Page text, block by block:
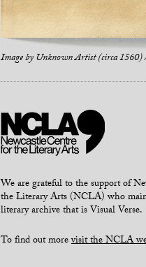
Image byUnknown Artist (circa 1560)
We are grateful to the support of
the Literary Arts (NCLA) who
literary archive that is Visual Verse.
To find out morevisit the NCLA